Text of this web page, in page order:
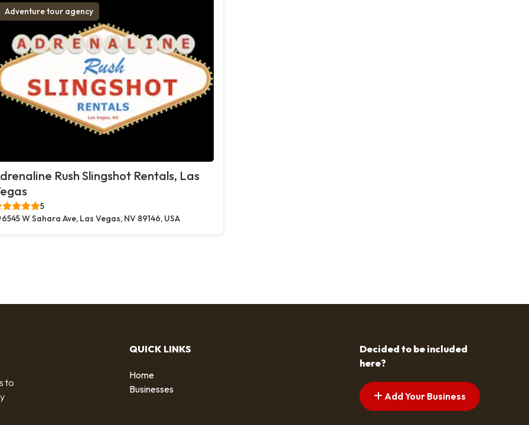
Adventure tour agency
Rush Slingshot Rentals, Las
5
6545 W Sahara Ave, Las Vegas, NV 89146, USA
to
QUICK LINKS
Home
Businesses
Decided to be included
here?
Add Your Business